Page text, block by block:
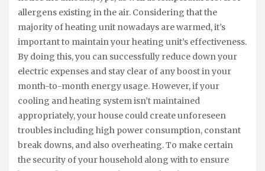
allergens existing in the air. Considering that the
majority of heating unit nowadays are warmed, it’s
important to maintain your heating unit’s effectiveness.
By doing this, you can successfully reduce down your
electric expenses and stay clear of any boost in your
month-to-month energy usage. However, if your
cooling and heating system isn’t maintained
appropriately, your house could create unforeseen
troubles including high power consumption, constant
break downs, and also overheating. To make certain
the security of your household along with to ensure